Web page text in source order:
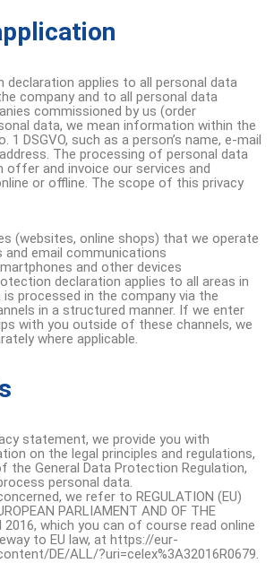
declaration applies to all personal data
company and to all personal data
commissioned by us (order
data, we mean information within the
1 DSGVO, such as a person’s name, e-mail
The processing of personal data
offer and invoice our services and
or offline. The scope of this privacy
(websites, online shops) that we operate
and email communications
and other devices
declaration applies to all areas in
processed in the company via the
in a structured manner. If we enter
with you outside of these channels, we
where applicable.
statement, we provide you with
on the legal principles and regulations,
the General Data Protection Regulation,
personal data.
we refer to REGULATION (EU)
PARLIAMENT AND OF THE
2016, which you can of course read online
to EU law, at https://eur-
DE/ALL/?uri=celex%3A32016R0679.